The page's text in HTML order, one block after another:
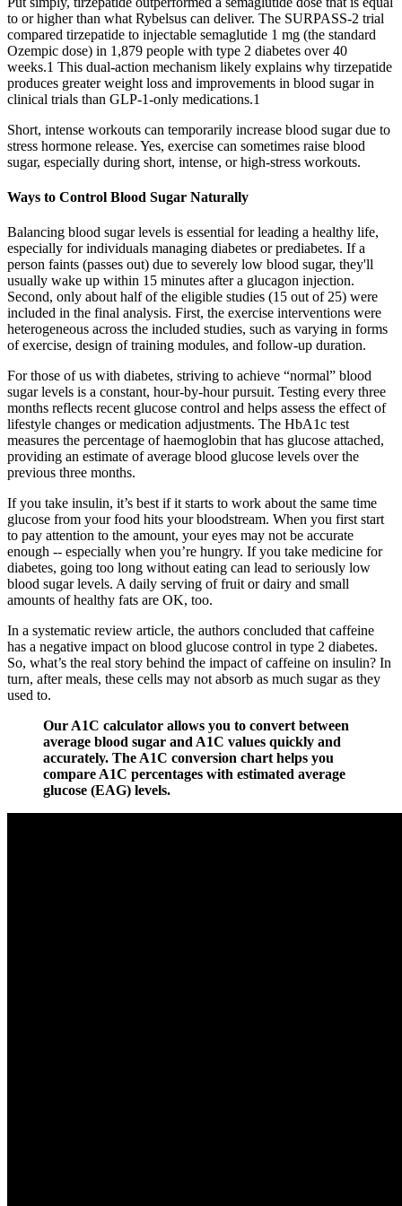
to or higher than what Rybelsus can deliver. The SURPASS-2 trial
compared tirzepatide to injectable semaglutide 1 mg (the standard
Ozempic dose) in 1,879 people with type 2 diabetes over 40
weeks.1 This dual-action mechanism likely explains why tirzepatide
produces greater weight loss and improvements in blood sugar in
clinical trials than GLP-1-only medications.1
Short, intense workouts can temporarily increase blood sugar due to
stress hormone release. Yes, exercise can sometimes raise blood
sugar, especially during short, intense, or high-stress workouts.
Ways to Control Blood Sugar Naturally
Balancing blood sugar levels is essential for leading a healthy life,
especially for individuals managing diabetes or prediabetes. If a
person faints (passes out) due to severely low blood sugar, they'll
usually wake up within 15 minutes after a glucagon injection.
Second, only about half of the eligible studies (15 out of 25) were
included in the final analysis. First, the exercise interventions were
heterogeneous across the included studies, such as varying in forms
of exercise, design of training modules, and follow‐up duration.
For those of us with diabetes, striving to achieve “normal” blood
sugar levels is a constant, hour-by-hour pursuit. Testing every three
months reflects recent glucose control and helps assess the effect of
lifestyle changes or medication adjustments. The HbA1c test
measures the percentage of haemoglobin that has glucose attached,
providing an estimate of average blood glucose levels over the
previous three months.
If you take insulin, it’s best if it starts to work about the same time
glucose from your food hits your bloodstream. When you first start
to pay attention to the amount, your eyes may not be accurate
enough -- especially when you’re hungry. If you take medicine for
diabetes, going too long without eating can lead to seriously low
blood sugar levels. A daily serving of fruit or dairy and small
amounts of healthy fats are OK, too.
In a systematic review article, the authors concluded that caffeine
has a negative impact on blood glucose control in type 2 diabetes.
So, what’s the real story behind the impact of caffeine on insulin? In
turn, after meals, these cells may not absorb as much sugar as they
used to.
Our A1C calculator allows you to convert between
average blood sugar and A1C values quickly and
accurately. The A1C conversion chart helps you
compare A1C percentages with estimated average
glucose (EAG) levels.